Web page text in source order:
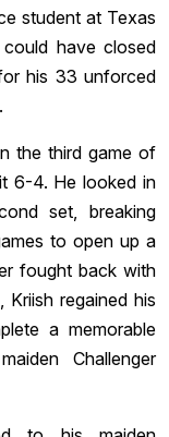
student at Texas
have closed
his 33 unforced
the third game of
6-4. He looked in
set, breaking
to open up a
fought back with
regained his
a memorable
Challenger